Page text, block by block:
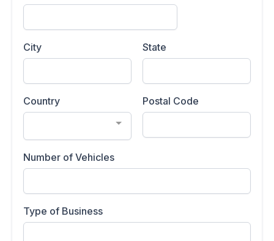
City State
Country Postal Code
Number of Vehicles
Type of Business